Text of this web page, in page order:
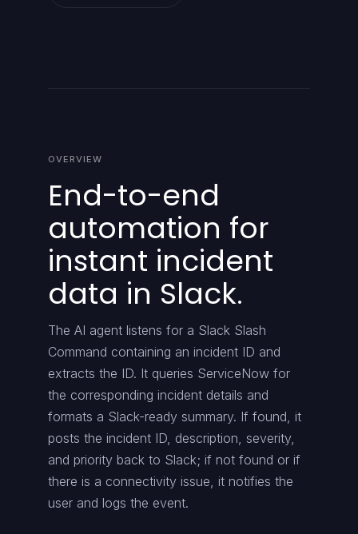
OVERVIEW
End-to-end
automation for
instant incident
data in Slack.
The AI agent listens for a Slack Slash
Command containing an incident ID and
extracts the ID. It queries ServiceNow for
the corresponding incident details and
formats a Slack-ready summary. If found, it
posts the incident ID, description, severity,
and priority back to Slack; if not found or if
there is a connectivity issue, it notifies the
user and logs the event.